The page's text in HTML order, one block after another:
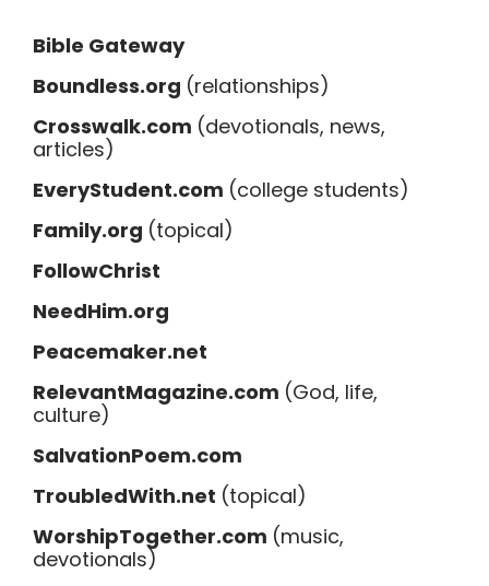
Bible Gateway
Boundless.org (relationships)
Crosswalk.com (devotionals, news,
articles)
EveryStudent.com (college students)
Family.org (topical)
FollowChrist
NeedHim.org
Peacemaker.net
RelevantMagazine.com (God, life,
culture)
SalvationPoem.com
TroubledWith.net (topical)
WorshipTogether.com (music,
devotionals)